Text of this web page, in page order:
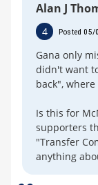
Alan J
4 Posted 05/
Gana only
didn't want
back",
Is this for
supporters
"Transfer
anything